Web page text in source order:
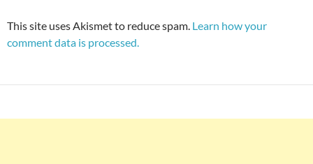
This site uses Akismet to reduce spam. Learn how your
comment data is processed.